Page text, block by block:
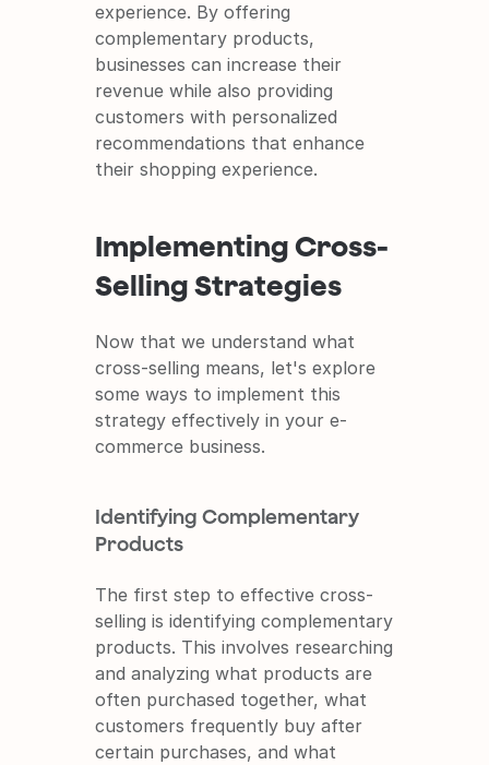
experience. By offering
complementary products,
businesses can increase their
revenue while also providing
customers with personalized
recommendations that enhance
their shopping experience.
Implementing Cross-
Selling Strategies
Now that we understand what
cross-selling means, let's explore
some ways to implement this
strategy effectively in your e-
commerce business.
Identifying Complementary
Products
The first step to effective cross-
selling is identifying complementary
products. This involves researching
and analyzing what products are
often purchased together, what
customers frequently buy after
certain purchases, and what